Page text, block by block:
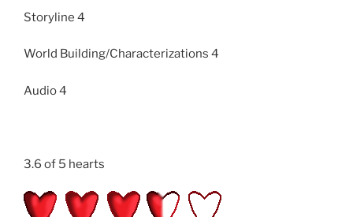
Storyline 4
World Building/Characterizations 4
Audio 4
3.6 of 5 hearts